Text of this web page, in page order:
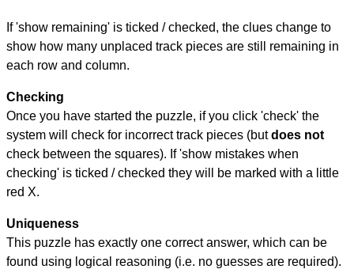
If 'show remaining' is ticked / checked, the clues change to
show how many unplaced track pieces are still remaining in
each row and column.
Checking
Once you have started the puzzle, if you click 'check' the
system will check for incorrect track pieces (butdoes not
check between the squares). If 'show mistakes when
checking' is ticked / checked they will be marked with a little
red X.
Uniqueness
This puzzle has exactly one correct answer, which can be
found using logical reasoning (i.e. no guesses are required).